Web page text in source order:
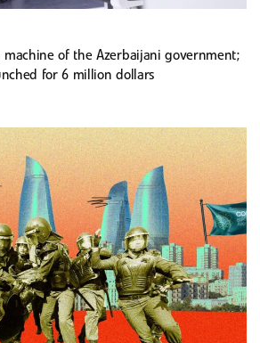
machine of the Azerbaijani government;
for 6 million dollars